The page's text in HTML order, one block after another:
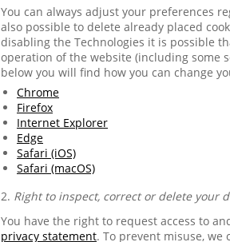
You can always adjust your preferences
also possible to delete already placed
disabling the Technologies it is possible
operation of the website (including some
below you will find how you can change
Chrome
Firefox
Internet Explorer
Edge
Safari (iOS)
Safari (macOS)
2. Right to inspect, correct or delete your
You have the right to request access to
privacy statement. To prevent misuse,